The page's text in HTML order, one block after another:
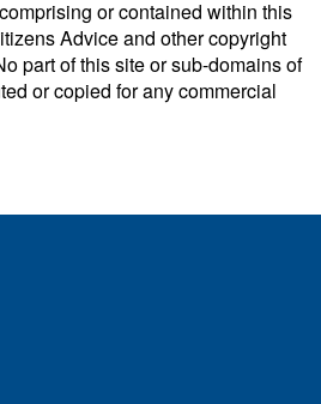
or contained within this
Advice and other copyright
part of this site or sub-domains of
or copied for any commercial